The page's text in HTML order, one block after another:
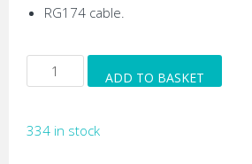
RG174 cable.
Right
Angled
Male
ADD TO BASKET
334 in stock